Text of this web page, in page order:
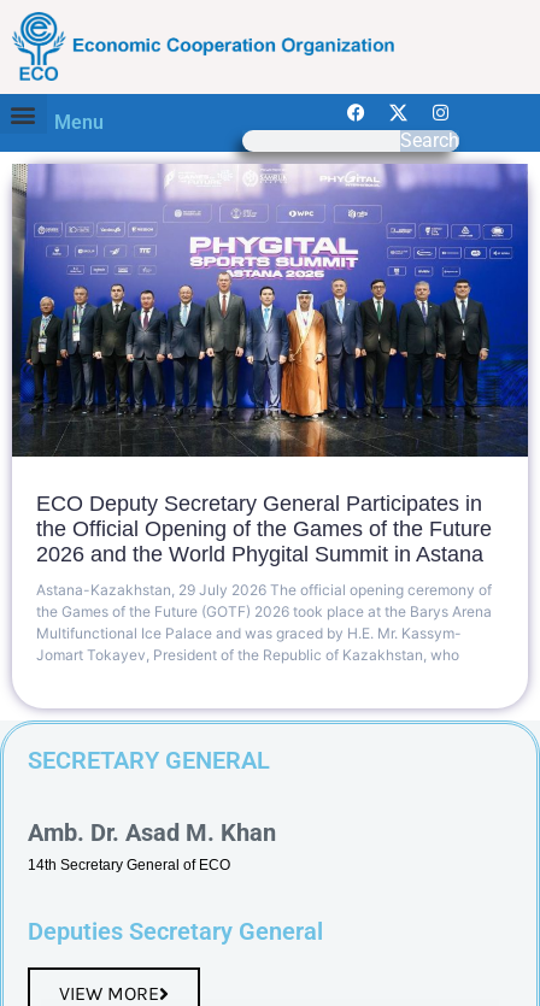
Menu
Search
ECO Deputy Secretary General Participates in
the Official Opening of the Games of the Future
2026 and the World Phygital Summit in Astana
Astana-Kazakhstan, 29 July 2026 The official opening ceremony of
the Games of the Future (GOTF) 2026 took place at the Barys Arena
Multifunctional Ice Palace and was graced by H.E. Mr. Kassym-
Jomart Tokayev, President of the Republic of Kazakhstan, who
SECRETARY GENERAL
Amb. Dr. Asad M. Khan
14th Secretary General of ECO
Deputies Secretary General
VIEW MORE